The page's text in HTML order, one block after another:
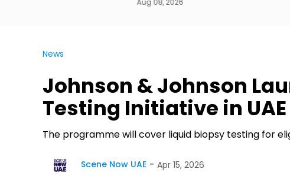
News
Johnson & Johnson
Testing Initiative in UAE
The programme will cover liquid biopsy testing for
Scene Now UAE Apr 15, 2026